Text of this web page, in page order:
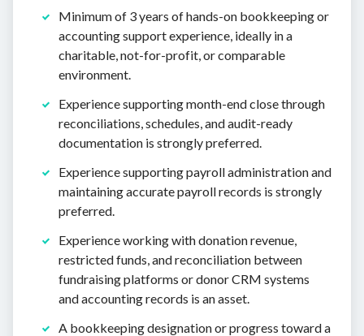
Minimum of 3 years of hands-on bookkeeping or
accounting support experience, ideally in a
charitable, not-for-profit, or comparable
environment.
Experience supporting month-end close through
reconciliations, schedules, and audit-ready
documentation is strongly preferred.
Experience supporting payroll administration and
maintaining accurate payroll records is strongly
preferred.
Experience working with donation revenue,
restricted funds, and reconciliation between
fundraising platforms or donor CRM systems
and accounting records is an asset.
A bookkeeping designation or progress toward a